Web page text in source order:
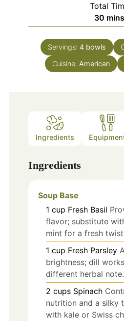
Total
30 mins
Servings: 4 bowls
Cuisine: American
Ingredients
Ingredients
Soup Base
1 cup Fresh Basil
flavor; substitute
mint for a fresh
1 cup Fresh Parsley
brightness; dill
different herbal note.
2 cups Spinach
nutrition and a silky
with kale or Swiss